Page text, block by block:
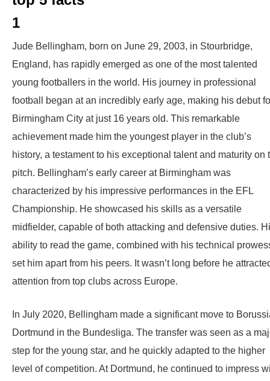
1
Jude Bellingham, born on June 29, 2003, in Stourbridge,
England, has rapidly emerged as one of the most talented
young footballers in the world. His journey in professional
football began at an incredibly early age, making his debut
Birmingham City at just 16 years old. This remarkable
achievement made him the youngest player in the club’s
history, a testament to his exceptional talent and maturity on
pitch. Bellingham’s early career at Birmingham was
characterized by his impressive performances in the EFL
Championship. He showcased his skills as a versatile
midfielder, capable of both attacking and defensive duties.
ability to read the game, combined with his technical
set him apart from his peers. It wasn’t long before he
attention from top clubs across Europe.
In July 2020, Bellingham made a significant move to
Dortmund in the Bundesliga. The transfer was seen as a
step for the young star, and he quickly adapted to the higher
level of competition. At Dortmund, he continued to impress